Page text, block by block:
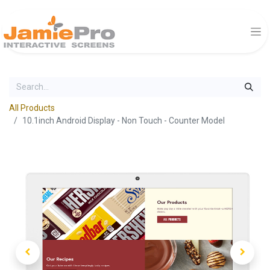
All Products
10.1inch Android Display - Non Touch - Counter Model